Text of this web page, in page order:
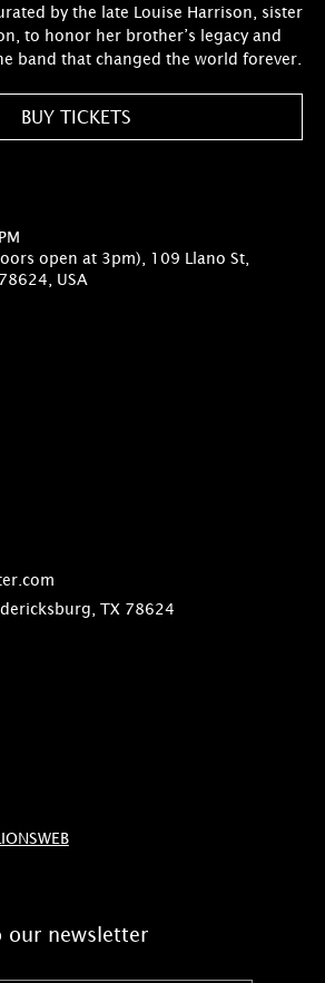
by the late Louise Harrison, sister
to honor her brother’s legacy and
band that changed the world forever.
BUY TICKETS
open at 3pm), 109 Llano St,
USA
TX 78624
our newsletter